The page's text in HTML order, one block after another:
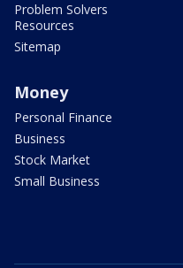
Problem Solvers
Resources
Sitemap
Money
Personal Finance
Business
Stock Market
Small Business